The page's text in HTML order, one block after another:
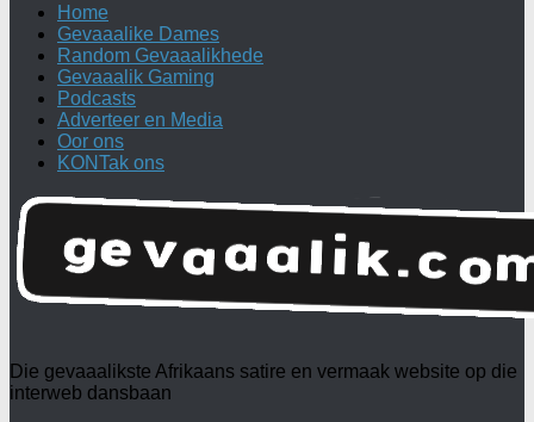
Home
Gevaaalike Dames
Random Gevaaalikhede
Gevaaalik Gaming
Podcasts
Adverteer en Media
Oor ons
KONTak ons
Die gevaaalikste Afrikaans satire en vermaak website op die
interweb dansbaan